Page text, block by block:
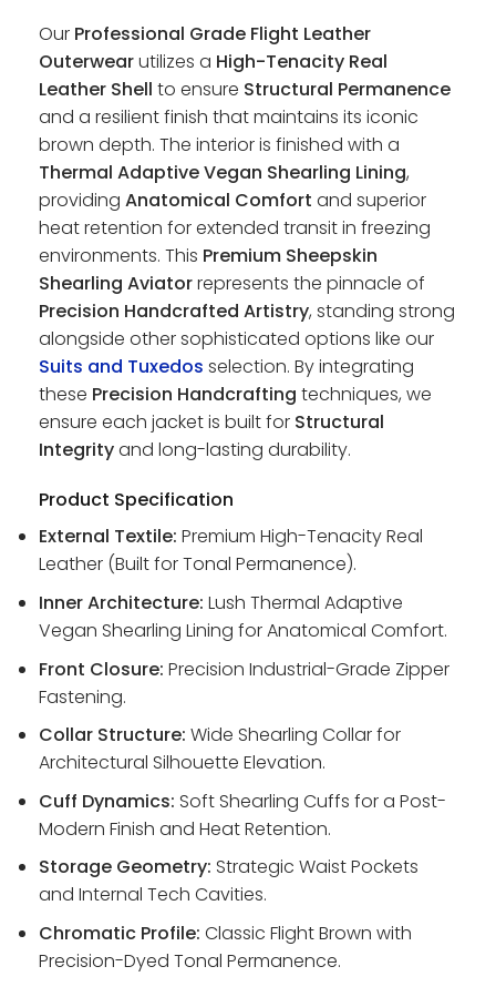
Our Professional Grade Flight Leather
Outerwearutilizes a High-Tenacity Real
Leather Shell to ensure Structural Permanence
and a resilient finish that maintains its iconic
brown depth. The interior is finished with a
Thermal Adaptive Vegan Shearling Lining,
providing Anatomical Comfort and superior
heat retention for extended transit in freezing
environments. This Premium Sheepskin
Shearling Aviatorrepresents the pinnacle of
Precision Handcrafted Artistry, standing strong
alongside other sophisticated options like our
Suits and Tuxedos selection. By integrating
these Precision Handcrafting techniques, we
ensure each jacket is built for Structural
Integrityand long-lasting durability.
Product Specification
External Textile: Premium High-Tenacity Real
Leather (Built for Tonal Permanence).
Inner Architecture: Lush Thermal Adaptive
Vegan Shearling Lining for Anatomical Comfort.
Front Closure: Precision Industrial-Grade Zipper
Fastening.
Collar Structure: Wide Shearling Collar for
Architectural Silhouette Elevation.
Cuff Dynamics: Soft Shearling Cuffs for a Post-
Modern Finish and Heat Retention.
Storage Geometry: Strategic Waist Pockets
and Internal Tech Cavities.
Chromatic Profile: Classic Flight Brown with
Precision-Dyed Tonal Permanence.